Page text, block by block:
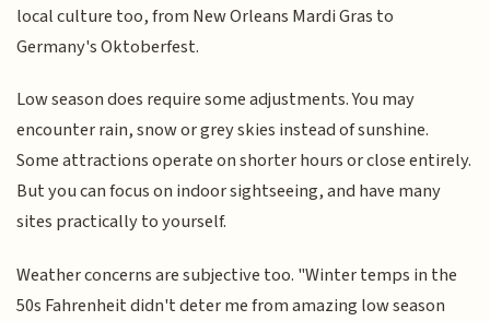
local culture too, from New Orleans Mardi Gras to
Germany's Oktoberfest.
Low season does require some adjustments. You may
encounter rain, snow or grey skies instead of sunshine.
Some attractions operate on shorter hours or close entirely.
But you can focus on indoor sightseeing, and have many
sites practically to yourself.
Weather concerns are subjective too. "Winter temps in the
50s Fahrenheit didn't deter me from amazing low season